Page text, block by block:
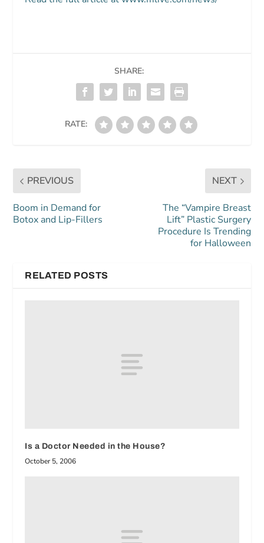
SHARE:
RATE:
PREVIOUS
Boom in Demand for
Botox and Lip-Fillers
NEXT
The “Vampire Breast
Lift” Plastic Surgery
Procedure Is Trending
for Halloween
RELATED POSTS
Is a Doctor Needed in the House?
October 5, 2006